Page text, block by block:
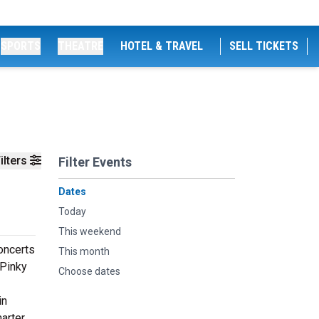
HOTEL & TRAVEL SELL TICKETS
Filter Events
Dates
Today
This weekend
This month
Choose dates